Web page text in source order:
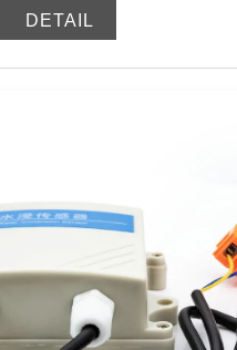
time. The circuit uses an
chip imported from the
high-precision
communication
modbus protocol, and
DETAIL